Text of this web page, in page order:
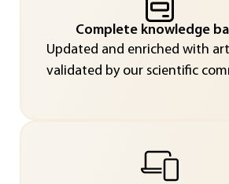
Complete knowledge
Updated and enriched with
validated by our scientific